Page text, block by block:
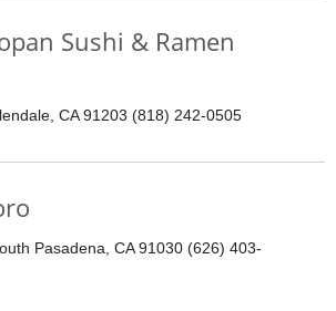
Sushi & Ramen
CA 91203 (818) 242-0505
Pasadena, CA 91030 (626) 403-